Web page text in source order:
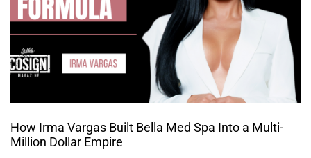
How Irma Vargas Built Bella Med Spa Into a Multi-
Million Dollar Empire